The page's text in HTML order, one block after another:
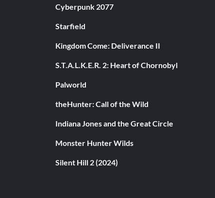
Cyberpunk 2077
Starfield
Kingdom Come: Deliverance II
S.T.A.L.K.E.R. 2: Heart of Chornobyl
Palworld
theHunter: Call of the Wild
Indiana Jones and the Great Circle
Monster Hunter Wilds
Silent Hill 2 (2024)